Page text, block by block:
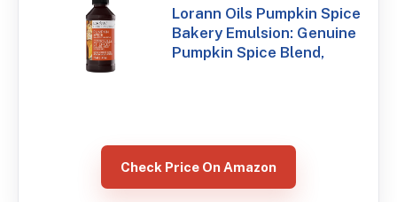
Lorann Oils Pumpkin Spice
Bakery Emulsion: Genuine
Pumpkin Spice Blend,
Check Price On Amazon